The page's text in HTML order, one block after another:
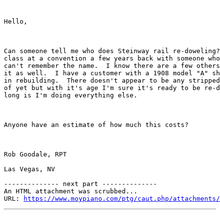
Hello,
Can someone tell me who does Steinway rail re-
class at a convention a few years back with someone
can't remember the name.  I know there are a few
it as well.  I have a customer with a 1908 model "A"
in rebuilding.  There doesn't appear to be any
of yet but with it's age I'm sure it's ready to be re-
long is I'm doing everything else.
Anyone have an estimate of how much this costs?
Rob Goodale, RPT
Las Vegas, NV
-------------- next part --------------
An HTML attachment was scrubbed...
URL:
https://www.moypiano.com/ptg/caut.php/